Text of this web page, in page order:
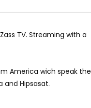
TV. Streaming with a
America wich speak the
and Hipsasat.